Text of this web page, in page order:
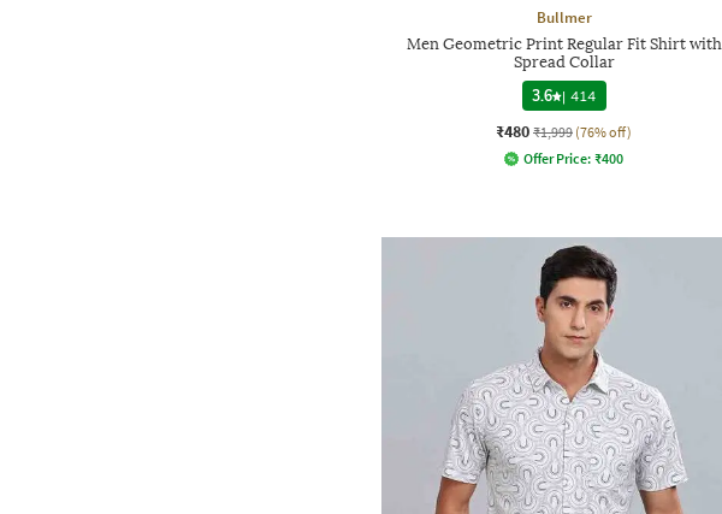
Bullmer
Men Geometric Print Regular Fit Shirt with
Spread Collar
3.6 | 414
₹480 ₹1,999 (76% off)
Offer Price: ₹400